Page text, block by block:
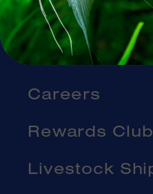
Blog
About Us
Careers
Rewards Club
Livestock